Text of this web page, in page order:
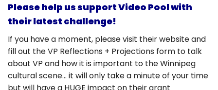
Please help us support Video Pool with
their latest challenge!
If you have a moment, please visit their website and
fill out the VP Reflections + Projections form to talk
about VP and how it is important to the Winnipeg
cultural scene… it will only take a minute of your time
but will have a HUGE impact on their grant